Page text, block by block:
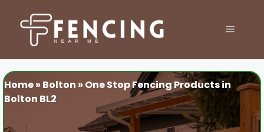
content
MENU
Home» Bolton » One Stop Fencing Products in
Bolton BL2